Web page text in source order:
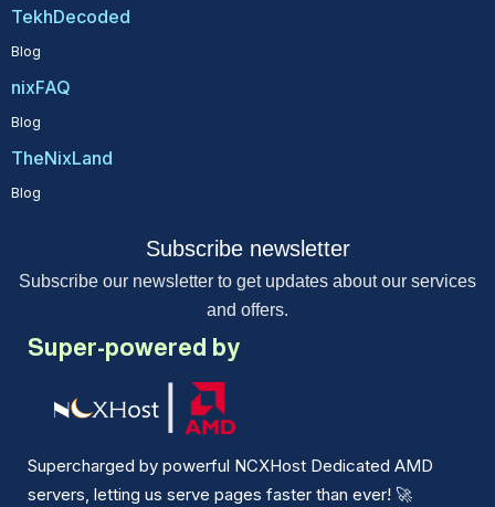
TekhDecoded
Blog
nixFAQ
Blog
TheNixLand
Blog
Subscribe newsletter
Subscribe our newsletter to get updates about our services
and offers.
Super-powered by
Supercharged by powerful NCXHost Dedicated AMD
servers, letting us serve pages faster than ever! 🚀